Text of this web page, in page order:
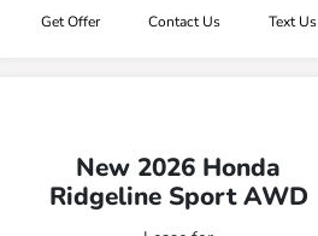
Get Offer Contact Us Text Us
New 2026 Honda
Ridgeline Sport AWD